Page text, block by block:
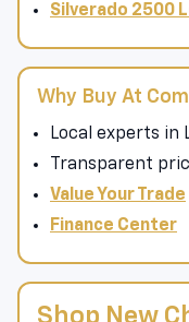
Silverado 1500
Silverado 2500
Why Buy At
Local experts in
Transparent
Value Your Trade
Finance Center